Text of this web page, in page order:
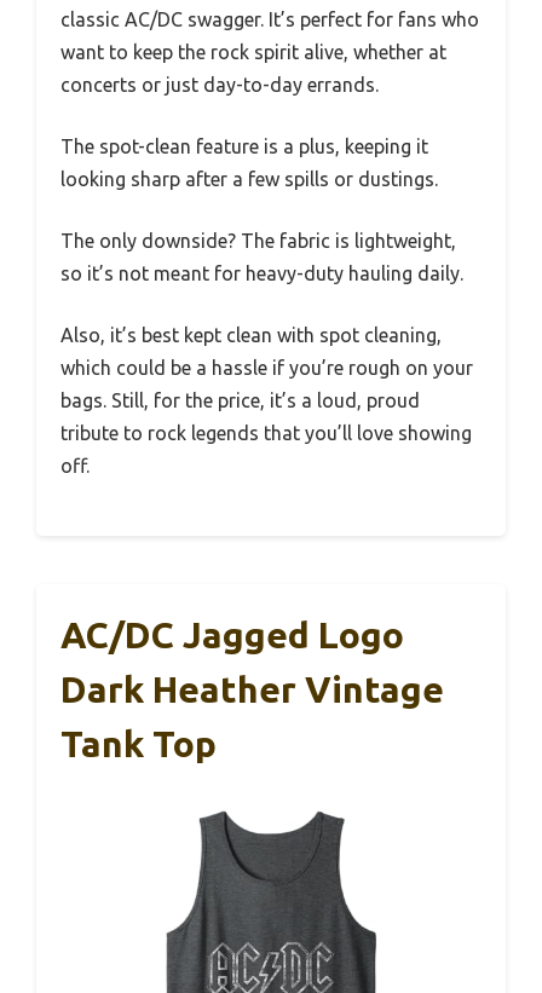
classic AC/DC swagger. It’s perfect for fans who
want to keep the rock spirit alive, whether at
concerts or just day-to-day errands.
The spot-clean feature is a plus, keeping it
looking sharp after a few spills or dustings.
The only downside? The fabric is lightweight,
so it’s not meant for heavy-duty hauling daily.
Also, it’s best kept clean with spot cleaning,
which could be a hassle if you’re rough on your
bags. Still, for the price, it’s a loud, proud
tribute to rock legends that you’ll love showing
off.
AC/DC Jagged Logo
Dark Heather Vintage
Tank Top